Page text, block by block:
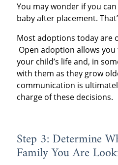
You may wonder if you
baby after placement.
Most adoptions today are
Open adoption allows
your child’s life and, in
with them as they grow
communication is
charge of these decisions.
Step 3: Determine
Family You Are